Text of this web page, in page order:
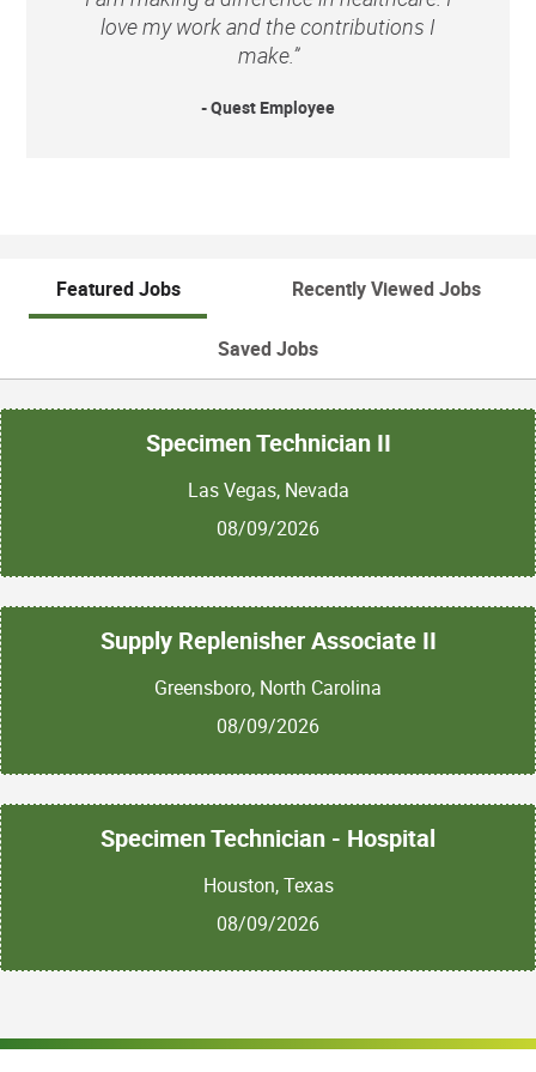
love my work and the contributions I
make.”
- Quest Employee
Featured Jobs Recently Viewed Jobs
Saved Jobs
Specimen Technician II
Las Vegas, Nevada
08/09/2026
Supply Replenisher Associate II
Greensboro, North Carolina
08/09/2026
Specimen Technician - Hospital
Houston, Texas
08/09/2026